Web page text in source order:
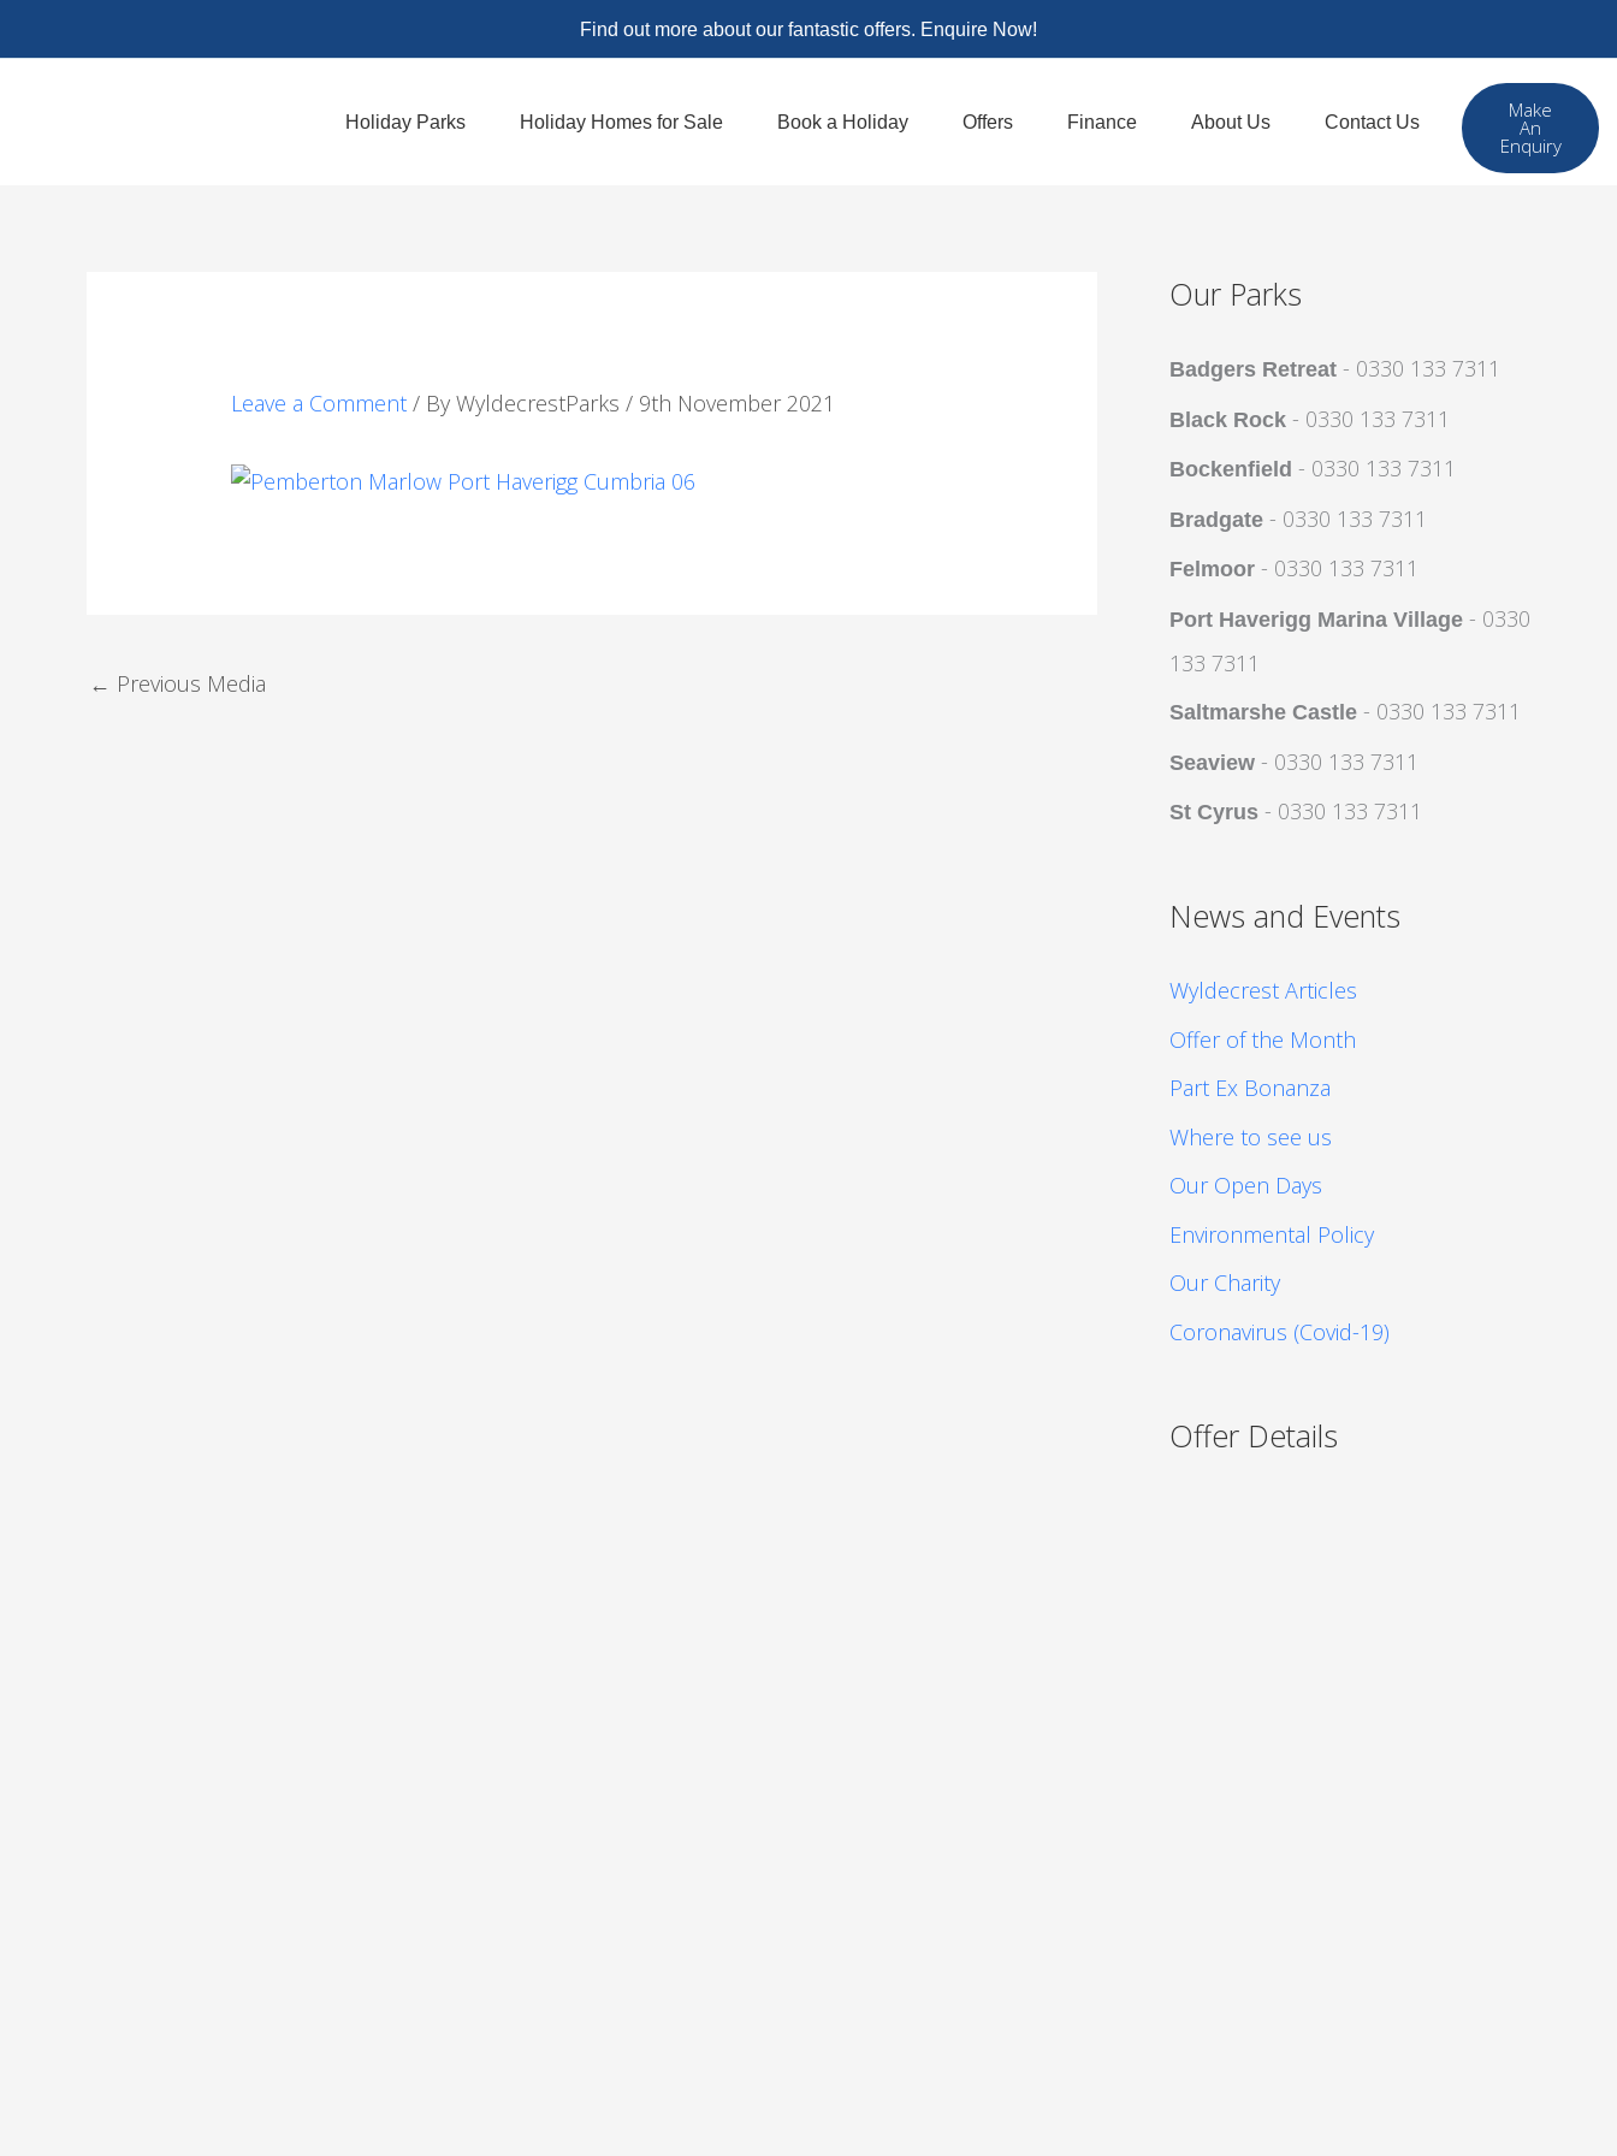
to
Find out more about our fantastic offers. Enquire Now!
Holiday Parks Holiday Homes for Sale Book a Holiday Offers Finance About Us Contact Us Make
An
Enquiry
Leave a Comment / ByWyldecrestParks/ 9th November 2021
← Previous Media
Our Parks
Badgers Retreat - 0330 133 7311
Black Rock - 0330 133 7311
Bockenfield - 0330 133 7311
Bradgate - 0330 133 7311
Felmoor - 0330 133 7311
Port Haverigg Marina Village - 0330
133 7311
Saltmarshe Castle - 0330 133 7311
Seaview - 0330 133 7311
St Cyrus - 0330 133 7311
News and Events
Wyldecrest Articles
Offer of the Month
Part Ex Bonanza
Where to see us
Our Open Days
Environmental Policy
Our Charity
Coronavirus (Covid-19)
Offer Details